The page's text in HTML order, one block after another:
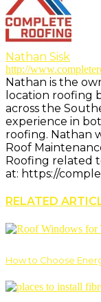
Nathan Sisk
http://
Nathan is the
location roofing
across the
experience in
roofing. Nathan
Roof
Roofing related
at: https://
RELATED
How to Choose